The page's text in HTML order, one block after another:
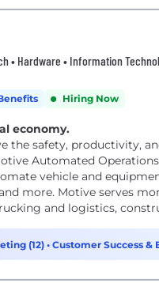
• Hardware • Information
Hiring Now
economy.
the safety, productivity,
Automated
vehicle and
more. Motive serves
and logistics,
(12)• Customer Success &